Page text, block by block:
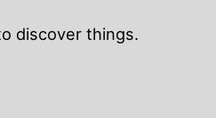
discover things.